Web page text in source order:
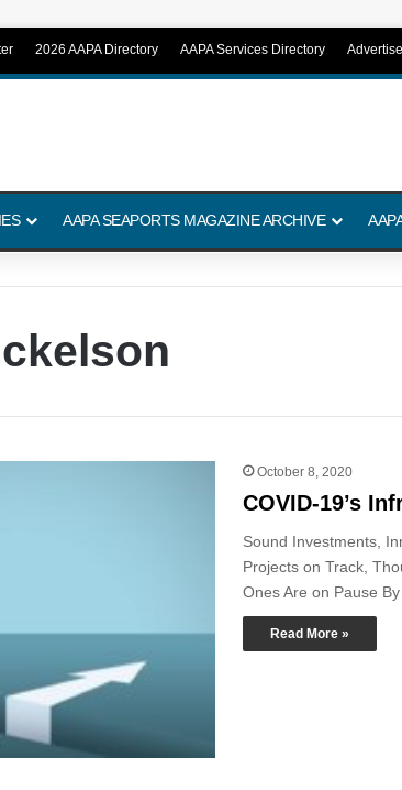
2026 AAPA Directory AAPA Services Directory Advertise
AAPA SEAPORTS MAGAZINE ARCHIVE
October 8, 2020
COVID-19’s
Sound Investments,
Projects on Track,
Ones Are on Pause
Read More »